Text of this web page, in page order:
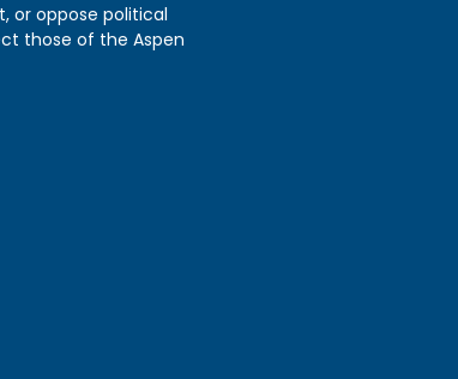
or oppose political
those of the Aspen